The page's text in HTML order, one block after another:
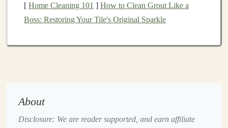
Ingredients:
Instructions:
[ Home Cleaning 101 ] How to Clean Grout Like a
Boss: Restoring Your Tile's Original Sparkle
About
Disclosure: We are reader supported, and earn affiliate